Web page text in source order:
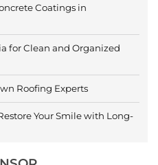
Coatings in
for Clean and Organized
Roofing Experts
Your Smile with Long-